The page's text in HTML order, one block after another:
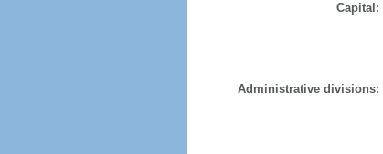
Capital:
Administrative divisions: